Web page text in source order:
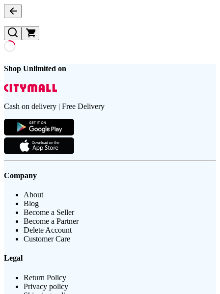
Shop Unlimited on
Cash on delivery | Free Delivery
Company
About
Blog
Become a Seller
Become a Partner
Delete Account
Customer Care
Legal
Return Policy
Privacy policy